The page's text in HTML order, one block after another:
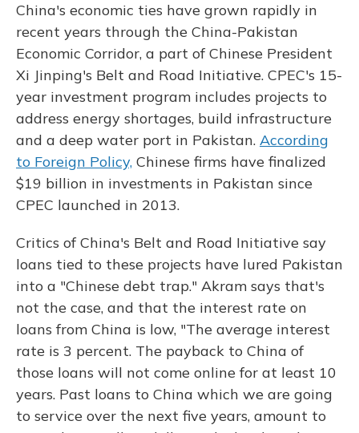
China's economic ties have grown rapidly in
recent years through the China-Pakistan
Economic Corridor, a part of Chinese President
Xi Jinping's Belt and Road Initiative. CPEC's 15-
year investment program includes projects to
address energy shortages, build infrastructure
and a deep water port in Pakistan. According
to Foreign Policy, Chinese firms have finalized
$19 billion in investments in Pakistan since
CPEC launched in 2013.
Critics of China's Belt and Road Initiative say
loans tied to these projects have lured Pakistan
into a "Chinese debt trap." Akram says that's
not the case, and that the interest rate on
loans from China is low, "The average interest
rate is 3 percent. The payback to China of
those loans will not come online for at least 10
years. Past loans to China which we are going
to service over the next five years, amount to